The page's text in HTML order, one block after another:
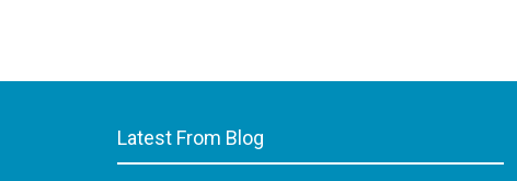
Latest From Blog